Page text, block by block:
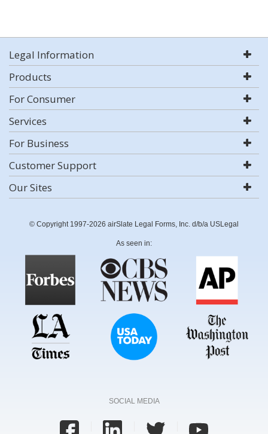
Legal Information
Products
For Consumer
Services
For Business
Customer Support
Our Sites
© Copyright 1997-2026 airSlate Legal Forms, Inc. d/b/a USLegal
As seen in:
SOCIAL MEDIA